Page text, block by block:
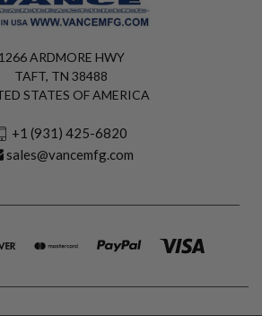
1266 ARDMORE HWY
TAFT, TN 38488
STATES OF AMERICA
+1 (931) 425-6820
sales@vancemfg.com